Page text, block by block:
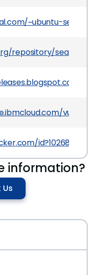
~ubuntu-security/
repository/search/
id?1026877
information?